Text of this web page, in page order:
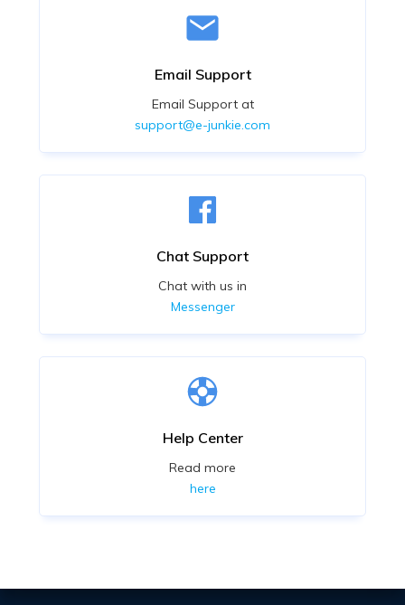
Email Support
Email Support at
support@e-junkie.com
Chat Support
Chat with us in
Messenger
Help Center
Read more
here